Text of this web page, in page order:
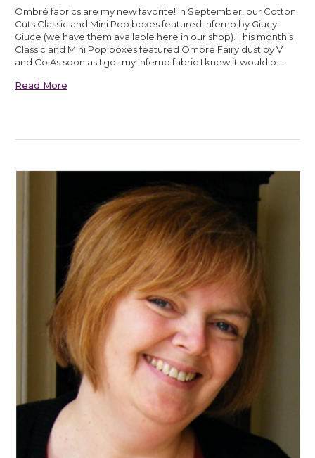
Ombré fabrics are my new favorite! In September, our Cotton
Cuts Classic and Mini Pop boxes featured Inferno by Giucy
Giuce (we have them available here in our shop). This month’s
Classic and Mini Pop boxes featured Ombre Fairy dust by V
and Co.As soon as I got my Inferno fabric I knew it would b …
Read More